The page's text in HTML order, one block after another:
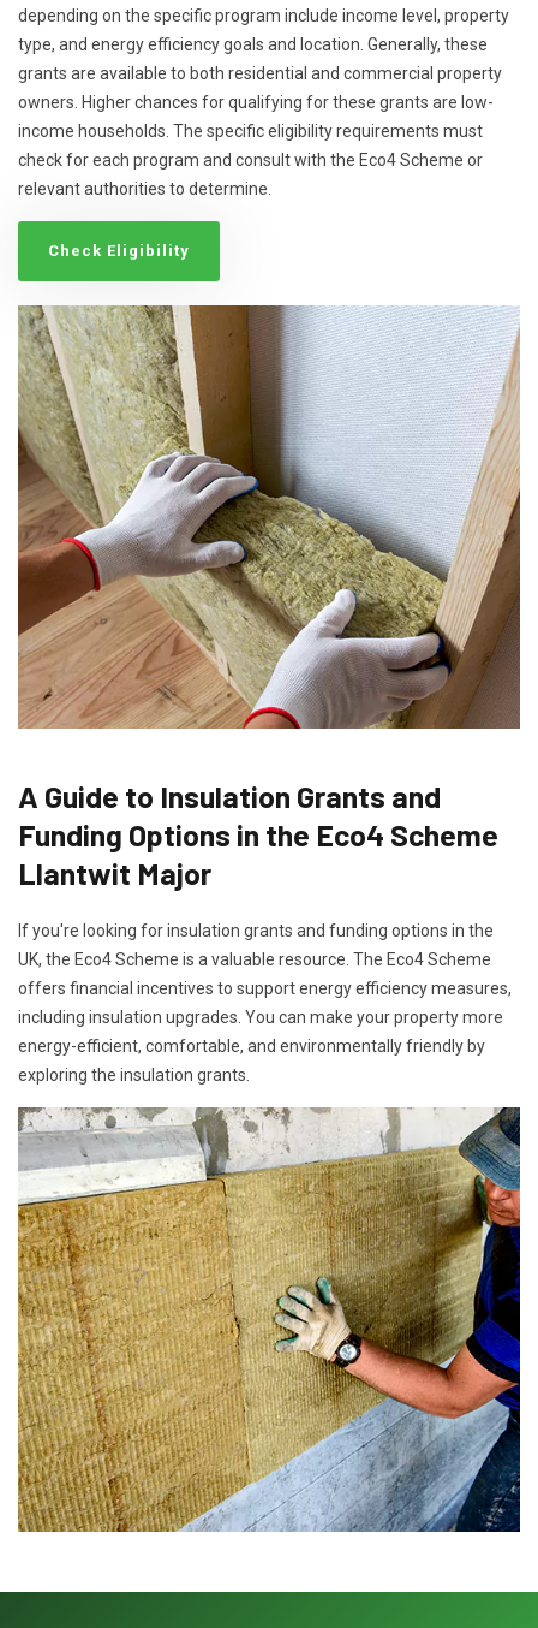
depending on the specific program include income level, property
type, and energy efficiency goals and location. Generally, these
grants are available to both residential and commercial property
owners. Higher chances for qualifying for these grants are low-
income households. The specific eligibility requirements must
check for each program and consult with the Eco4 Scheme or
relevant authorities to determine.
Check Eligibility
A Guide to Insulation Grants and
Funding Options in the Eco4 Scheme
Llantwit Major
If you're looking for insulation grants and funding options in the
UK, the Eco4 Scheme is a valuable resource. The Eco4 Scheme
offers financial incentives to support energy efficiency measures,
including insulation upgrades. You can make your property more
energy-efficient, comfortable, and environmentally friendly by
exploring the insulation grants.